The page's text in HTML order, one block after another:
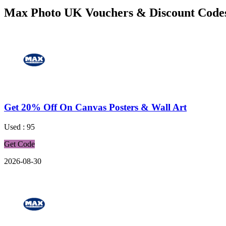
Max Photo UK Vouchers & Discount
Get 20% Off On Canvas Posters & Wall Art
Used : 95
Get Code
2026-08-30